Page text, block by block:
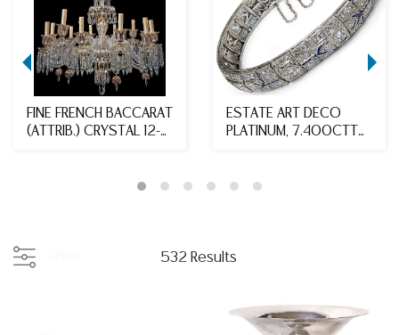
FINE FRENCH BACCARAT
(ATTRIB.) CRYSTAL 12-
ESTATE ART DECO
PLATINUM, 7.400CTTW
532 Results